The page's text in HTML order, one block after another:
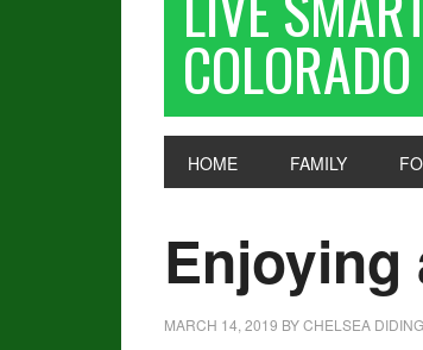
COLORADO
HOME FAMILY
Enjoying
MARCH 14, 2019 BYCHELSEA